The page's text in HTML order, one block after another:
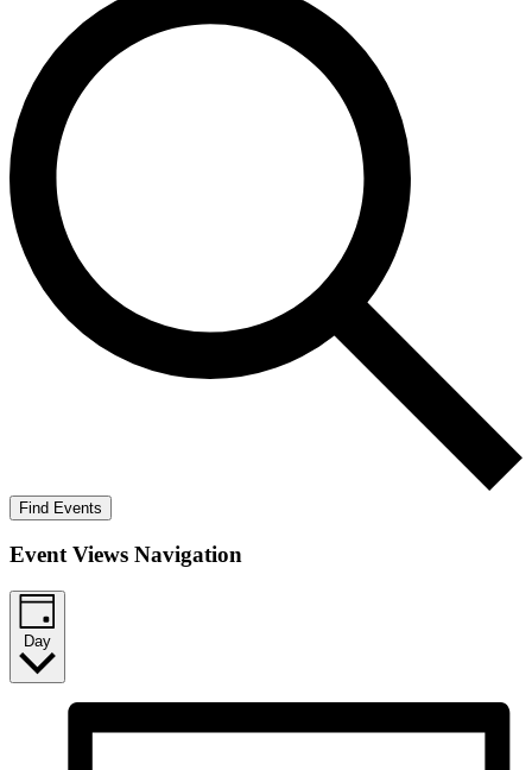
Find Events
Event Views Navigation
Day